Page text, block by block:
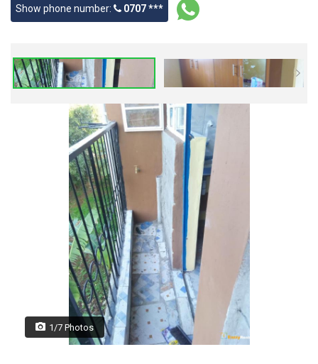
Show phone number: 0707 ***
1/7 Photos